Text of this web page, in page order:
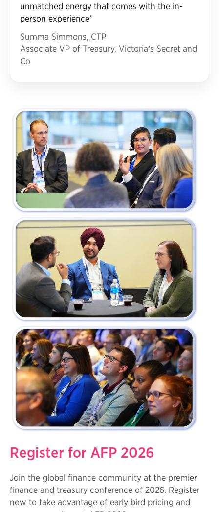
unmatched energy that comes with the in-
person experience”
Summa Simmons, CTP
Associate VP of Treasury, Victoria’s Secret and
Co
Register for AFP 2026
Join the global finance community at the premier
finance and treasury conference of 2026. Register
now to take advantage of early bird pricing and